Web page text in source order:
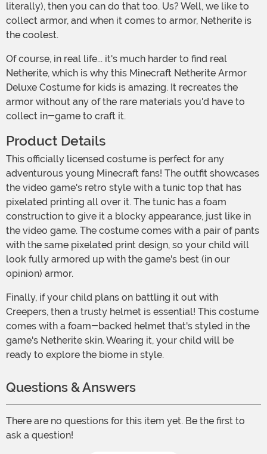
literally), then you can do that too. Us? Well, we like to
collect armor, and when it comes to armor, Netherite is
the coolest.
Of course, in real life... it's much harder to find real
Netherite, which is why this Minecraft Netherite Armor
Deluxe Costume for kids is amazing. It recreates the
armor without any of the rare materials you'd have to
collect in-game to craft it.
Product Details
This officially licensed costume is perfect for any
adventurous young Minecraft fans! The outfit showcases
the video game's retro style with a tunic top that has
pixelated printing all over it. The tunic has a foam
construction to give it a blocky appearance, just like in
the video game. The costume comes with a pair of pants
with the same pixelated print design, so your child will
look fully armored up with the game's best (in our
opinion) armor.
Finally, if your child plans on battling it out with
Creepers, then a trusty helmet is essential! This costume
comes with a foam-backed helmet that's styled in the
game's Netherite skin. Wearing it, your child will be
ready to explore the biome in style.
Questions & Answers
There are no questions for this item yet. Be the first to
ask a question!